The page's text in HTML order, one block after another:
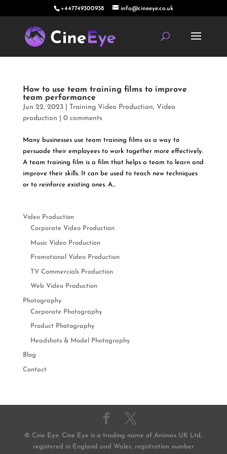
+447749300938 info@cineeye.co.uk
How to use team training films to improve
team performance
Jun 22, 2023| Training Video Production, Video
production
0 comments
Many businesses use team training films as a way to
persuade their employees to work together more effectively.
A team training film is a film that helps a team to learn and
improve their skills. It can be used to teach new techniques
or to reinforce existing ones. A...
Video Production
Corporate Video Production
Music Video Production
Promotional Video Production
TV Commercials Production
Web Video Production
Photography
Corporate Photography
Product Photography
Headshots & Model Photography
Blog
Contact
© Cine Eye. Cine Eye is a trading name of Animax UK Ltd,
registered in England and Wales, registration number